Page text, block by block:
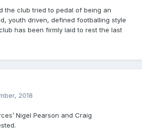
the club tried to pedal of being an
youth driven, defined footballing style
has been firmly laid to rest the last
2018
Nigel Pearson and Craig